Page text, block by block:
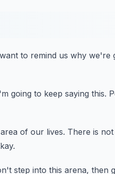
to remind us why we're
going to keep saying this.
of our lives. There is
step into this arena, then